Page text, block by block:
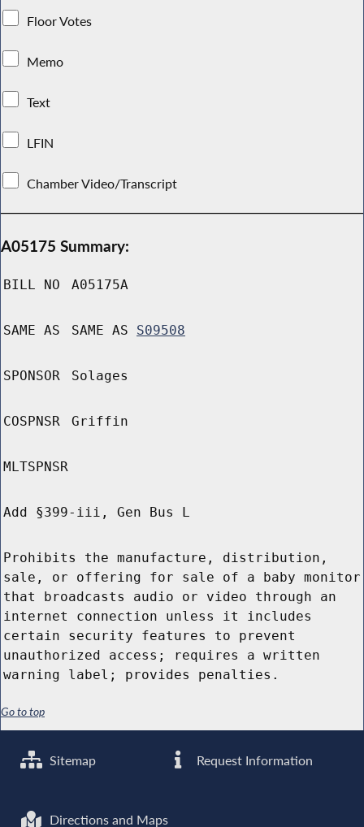
Floor Votes
Memo
Text
LFIN
Chamber Video/Transcript
A05175 Summary:
BILL NO A05175A
SAME AS SAME AS S09508
SPONSOR Solages
COSPNSR Griffin
MLTSPNSR
Add §399-iii, Gen Bus L
Prohibits the manufacture, distribution,
sale, or offering for sale of a baby monitor
that broadcasts audio or video through an
internet connection unless it includes
certain security features to prevent
unauthorized access; requires a written
warning label; provides penalties.
Go to top
Sitemap Request Information
Directions and Maps